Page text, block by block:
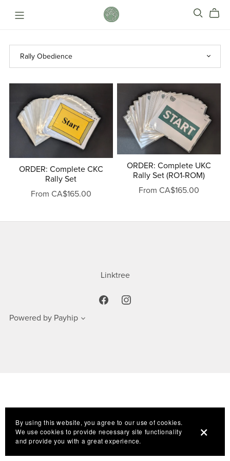
ORDER: Complete CKC
Rally Set
From CA$165.00
ORDER: Complete UKC
Rally Set (RO1-ROM)
From CA$165.00
Linktree
Powered by Payhip
By using this website, you agree to our use of cookies.
We use cookies to provide necessary site functionality
and provide you with a great experience.